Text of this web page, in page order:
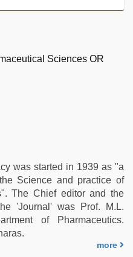
was started in 1939 as "a
Science and practice of
The Chief editor and the
'Journal' was Prof. M.L.
of Pharmaceutics.
more